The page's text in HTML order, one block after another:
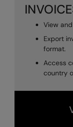
View
Export
format.
Access
country